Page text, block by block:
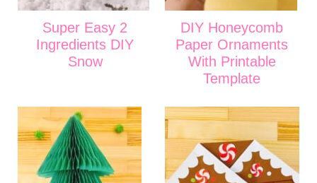
Super Easy 2
Ingredients DIY
Snow
DIY Honeycomb
Paper Ornaments
With Printable
Template